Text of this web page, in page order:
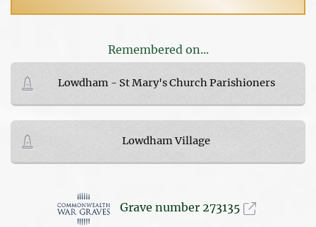
Remembered on...
Lowdham - St Mary's Church Parishioners
Lowdham Village
Grave number 273135